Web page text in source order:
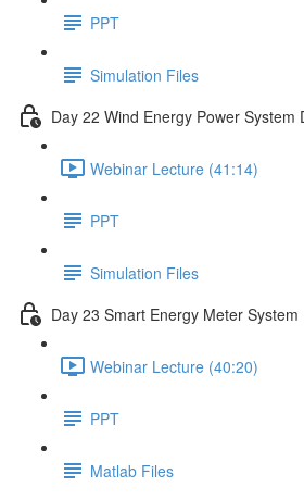
PPT
Simulation Files
Day 22 Wind Energy Power System
Webinar Lecture (41:14)
PPT
Simulation Files
Day 23 Smart Energy Meter
Webinar Lecture (40:20)
PPT
Matlab Files